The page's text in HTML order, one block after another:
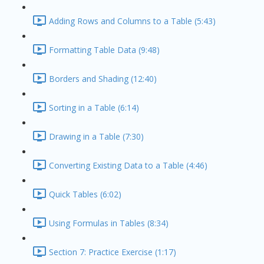
Adding Rows and Columns to a Table (5:43)
Formatting Table Data (9:48)
Borders and Shading (12:40)
Sorting in a Table (6:14)
Drawing in a Table (7:30)
Converting Existing Data to a Table (4:46)
Quick Tables (6:02)
Using Formulas in Tables (8:34)
Section 7: Practice Exercise (1:17)